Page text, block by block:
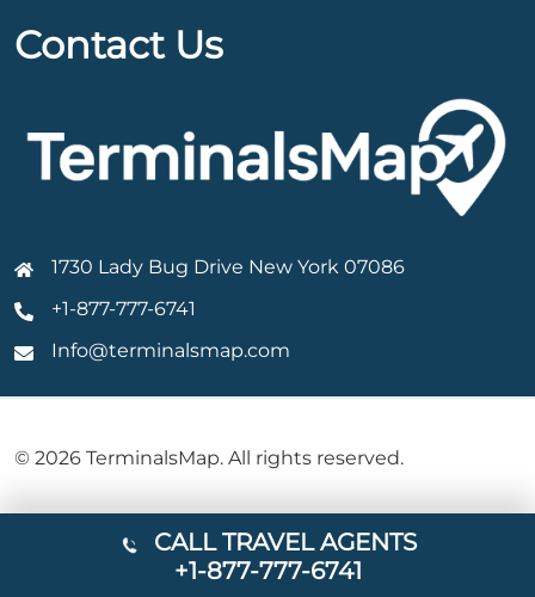
Contact Us
1730 Lady Bug Drive New York 07086
+1-877-777-6741
Info@terminalsmap.com
© 2026 TerminalsMap. All rights reserved.
CALL TRAVEL AGENTS
+1-877-777-6741